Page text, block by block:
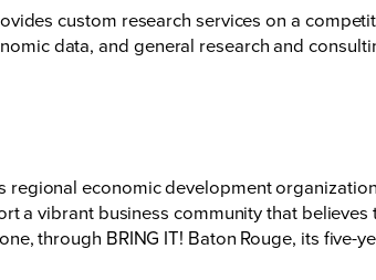
custom research services on a
data, and general research and
economic development
a vibrant business community that believes
through BRING IT! Baton Rouge, its five-